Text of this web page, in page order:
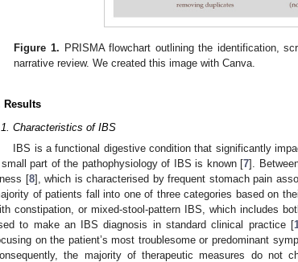
Figure 1. PRISMA flowchart outlining the identification,
narrative review. We created this image with Canva.
Results
Characteristics of IBS
IBS is a functional digestive condition that significantly
part of the pathophysiology of IBS is known [7].
[8], which is characterised by frequent stomach pain
of patients fall into one of three categories based on
constipation, or mixed-stool-pattern IBS, which includes
to make an IBS diagnosis in standard clinical practice [
on the patient’s most troublesome or predominant
the majority of therapeutic measures do not